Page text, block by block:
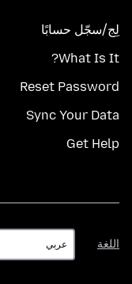
لِج/سجّل حسابًا
What Is It?
Reset Password
Sync Your Data
Get Help
اللغة
اللغة